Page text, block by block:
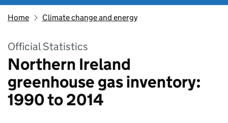
Home Climate change and energy
Official Statistics
Northern Ireland
greenhouse gas inventory:
1990 to 2014